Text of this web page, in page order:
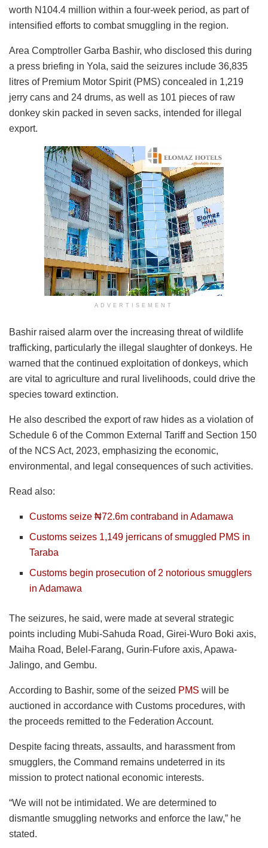
worth N104.4 million within a four-week period, as part of
intensified efforts to combat smuggling in the region.
Area Comptroller Garba Bashir, who disclosed this during
a press briefing in Yola, said the seizures include 36,835
litres of Premium Motor Spirit (PMS) concealed in 1,219
jerry cans and 24 drums, as well as 101 pieces of raw
donkey skin packed in seven sacks, intended for illegal
export.
ADVERTISEMENT
Bashir raised alarm over the increasing threat of wildlife
trafficking, particularly the illegal slaughter of donkeys. He
warned that the continued exploitation of donkeys, which
are vital to agriculture and rural livelihoods, could drive the
species toward extinction.
He also described the export of raw hides as a violation of
Schedule 6 of the Common External Tariff and Section 150
of the NCS Act, 2023, emphasizing the economic,
environmental, and legal consequences of such activities.
Read also:
Customs seize ₦72.6m contraband in Adamawa
Customs seizes 1,149 jerricans of smuggled PMS in
Taraba
Customs begin prosecution of 2 notorious smugglers
in Adamawa
The seizures, he said, were made at several strategic
points including Mubi-Sahuda Road, Girei-Wuro Boki axis,
Maiha Road, Belel-Farang, Gurin-Fufore axis, Apawa-
Jalingo, and Gembu.
According to Bashir, some of the seized PMS will be
auctioned in accordance with Customs procedures, with
the proceeds remitted to the Federation Account.
Despite facing threats, assaults, and harassment from
smugglers, the Command remains undeterred in its
mission to protect national economic interests.
“We will not be intimidated. We are determined to
dismantle smuggling networks and enforce the law,” he
stated.